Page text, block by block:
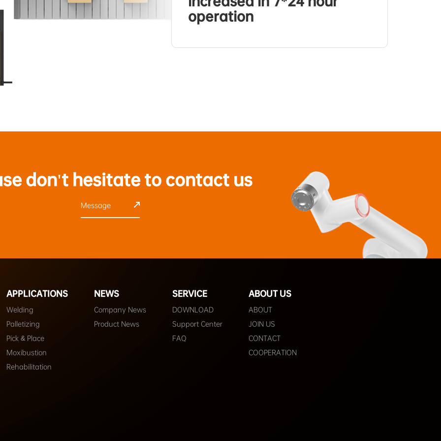
operation
don't hesitate to contact us
Message
APPLICATIONS
Welding
Palletizing
Pick & Place
Moxibustion
Rehabilitation
NEWS
Company News
Product News
SERVICE
DOWNLOAD
Support Center
FAQ
ABOUT US
ABOUT
JOIN US
CONTACT
COOPERATION